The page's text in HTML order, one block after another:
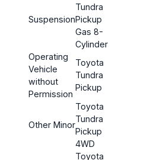
Suspension
Tundra
Pickup
Gas 8-
Cylinder
Operating
Vehicle
without
Permission
Toyota
Tundra
Pickup
Other Minor
Toyota
Tundra
Pickup
4WD
Toyota